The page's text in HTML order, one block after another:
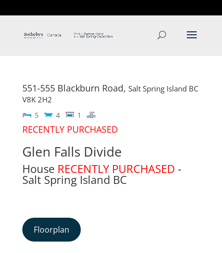
551-555 Blackburn Road, Salt Spring Island BC
V8K 2H2
5 4 1
RECENTLY PURCHASED
Glen Falls Divide
House RECENTLY PURCHASED -
Salt Spring Island BC
Floorplan